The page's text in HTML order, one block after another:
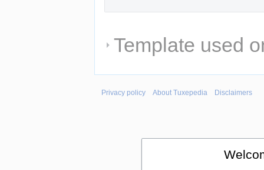
Template used
Privacy policy About Tuxepedia Disclaimers